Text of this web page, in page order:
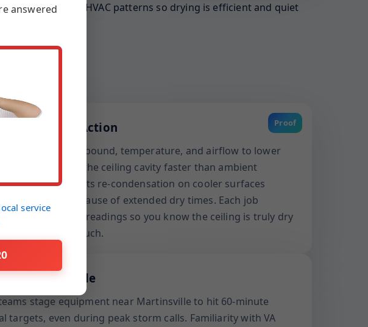
volume, and HVAC patterns so drying is efficient and quiet
Proof
Science in Action
grains per pound, temperature, and airflow to lower
pressure within the ceiling cavity faster than ambient
This prevents re-condensation on cooler surfaces
a common cause of extended dry times. Each job
entry and exit readings so you know the ceiling is truly dry
just dry to the touch.
to Martinsville
stage equipment near Martinsville to hit 60-minute
targets, even during peak storm calls. Familiarity with VA
answered
service